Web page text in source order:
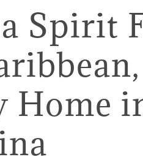
Spirit
Home